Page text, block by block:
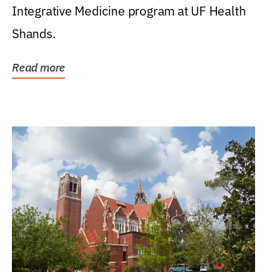
Integrative Medicine program at UF Health
Shands.
Read more